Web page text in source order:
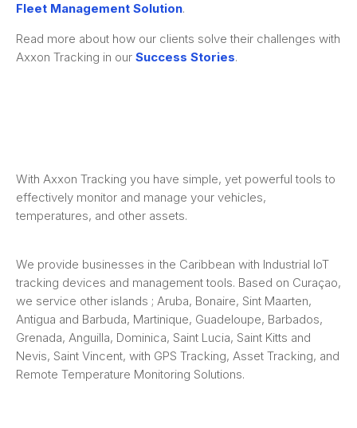
Fleet Management Solution.
Read more about how our clients solve their challenges with
Axxon Tracking in our Success Stories.
With Axxon Tracking you have simple, yet powerful tools to
effectively monitor and manage your vehicles,
temperatures, and other assets.
We provide businesses in the Caribbean with Industrial IoT
tracking devices and management tools. Based on Curaçao,
we service other islands ; Aruba, Bonaire, Sint Maarten,
Antigua and Barbuda, Martinique, Guadeloupe, Barbados,
Grenada, Anguilla, Dominica, Saint Lucia, Saint Kitts and
Nevis, Saint Vincent, with GPS Tracking, Asset Tracking, and
Remote Temperature Monitoring Solutions.